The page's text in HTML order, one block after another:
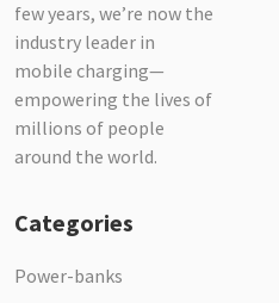
few years, we’re now the
industry leader in
mobile charging—
empowering the lives of
millions of people
around the world.
Categories
Power-banks